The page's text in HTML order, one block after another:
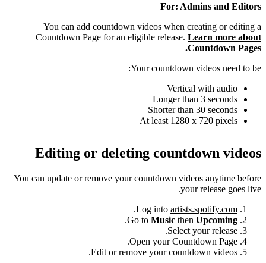
For: Admins and Editors
You can add countdown videos when creating or editing a
Countdown Page for an eligible release. Learn more about
Countdown Pages.
Your countdown videos need to be:
Vertical with audio
Longer than 3 seconds
Shorter than 30 seconds
At least 1280 x 720 pixels
Editing or deleting countdown videos
You can update or remove your countdown videos anytime before
your release goes live.
Log into artists.spotify.com
.
Go to Music then Upcoming
.
Select your release.
Open your Countdown Page.
Edit or remove your countdown videos.